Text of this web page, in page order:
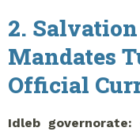
2.
Mandates
Official
Idleb governorate: